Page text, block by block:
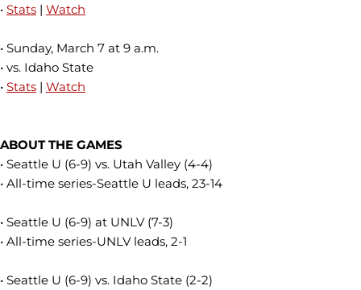
• Stats | Watch
• Sunday, March 7 at 9 a.m.
• vs. Idaho State
• Stats | Watch
ABOUT THE GAMES
• Seattle U (6-9) vs. Utah Valley (4-4)
• All-time series-Seattle U leads, 23-14
• Seattle U (6-9) at UNLV (7-3)
• All-time series-UNLV leads, 2-1
• Seattle U (6-9) vs. Idaho State (2-2)